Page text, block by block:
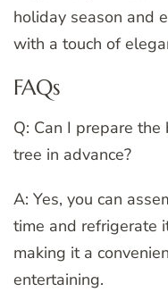
holiday season and
with a touch of
FAQs
Q: Can I prepare
tree in advance?
A: Yes, you can
time and refrigerate
making it a
entertaining.